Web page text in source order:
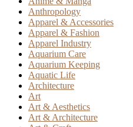
Anthropology
Apparel & Accessories
Apparel & Fashion
Apparel Industry
Aquarium Care
Aquarium Keeping
Aquatic Life
Architecture
Art
Art & Aesthetics
Art & Architecture